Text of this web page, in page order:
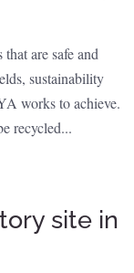
are safe and
sustainability
works to achieve.
recycled...
site in